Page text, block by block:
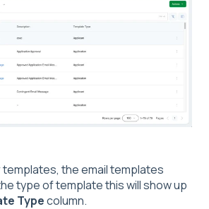
the email templates
type of template this will show up
Typecolumn.